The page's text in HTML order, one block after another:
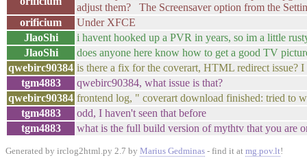
adjust them? The Screensaver option from the
orificium
Under XFCE
JlaoShi
i havent hooked up a PVR in years, so im a little
JlaoShi
does anyone here know how to get a good TV
qwebirc90384 is there a fix for the coverart, HTML redirect issue?
tgm4883
qwebirc90384, what issue is that?
qwebirc90384 frontend log, " coverart download finished: tried to
tgm4883
odd, I haven't seen that before
tgm4883
what is the full build version of mythtv that you are
Generated by irclog2html.py 2.7 by Marius Gedminas - find it at mg.pov.lt!